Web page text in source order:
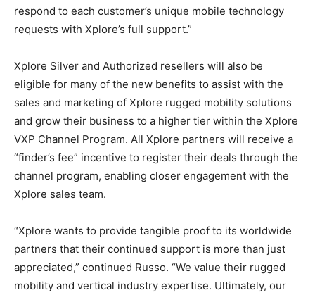
respond to each customer’s unique mobile technology
requests with Xplore’s full support.”
Xplore Silver and Authorized resellers will also be
eligible for many of the new benefits to assist with the
sales and marketing of Xplore rugged mobility solutions
and grow their business to a higher tier within the Xplore
VXP Channel Program. All Xplore partners will receive a
“finder’s fee” incentive to register their deals through the
channel program, enabling closer engagement with the
Xplore sales team.
“Xplore wants to provide tangible proof to its worldwide
partners that their continued support is more than just
appreciated,” continued Russo. “We value their rugged
mobility and vertical industry expertise. Ultimately, our